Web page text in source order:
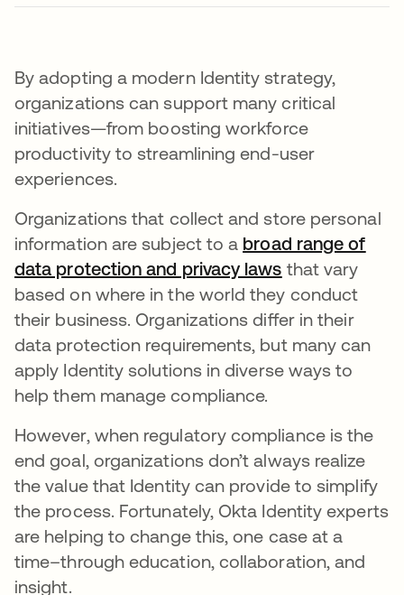
By adopting a modern Identity strategy,
organizations can support many critical
initiatives—from boosting workforce
productivity to streamlining end-user
experiences.
Organizations that collect and store personal
information are subject to a broad range of
data protection and privacy laws opens in a
that vary
based on where in the world they conduct
their business. Organizations differ in their
data protection requirements, but many can
apply Identity solutions in diverse ways to
help them manage compliance.
However, when regulatory compliance is the
end goal, organizations don’t always realize
the value that Identity can provide to simplify
the process. Fortunately, Okta Identity experts
are helping to change this, one case at a
time–through education, collaboration, and
insight.